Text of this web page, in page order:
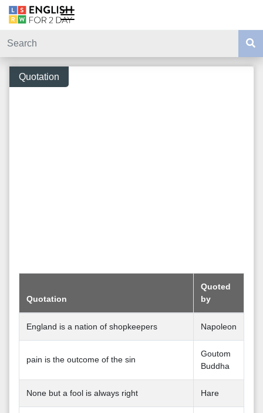
Quotation
Quotation
Quoted
by
England is a nation of shopkeepers Napoleon
pain is the outcome of the sin
Goutom
Buddha
None but a fool is always right Hare